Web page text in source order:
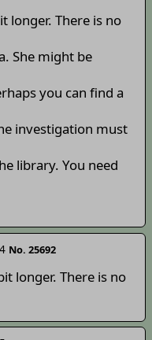
longer. There is no
She might be
you can find a
investigation must
library. You need
No. 25692
longer. There is no